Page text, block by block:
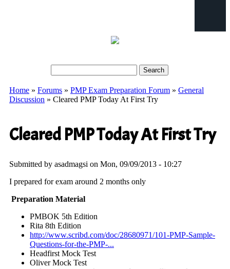
Search form
You are here
Home » Forums » PMP Exam Preparation Forum » General
Discussion » Cleared PMP Today At First Try
Cleared PMP Today At First Try
Submitted by asadmagsi on Mon, 09/09/2013 - 10:27
I prepared for exam around 2 months only
Preparation Material
PMBOK 5th Edition
Rita 8th Edition
http://www.scribd.com/doc/28680971/101-PMP-Sample-
Questions-for-the-PMP-...
Headfirst Mock Test
Oliver Mock Test